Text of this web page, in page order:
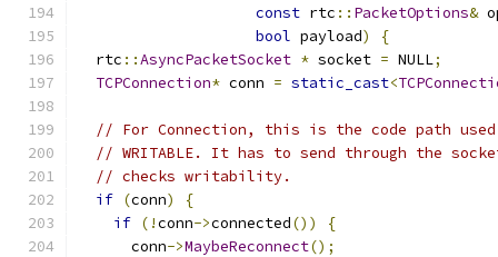
const rtc :: PacketOptions&
bool payload)
{
  rtc
::AsyncPacketSocket * socket = NULL;
TCPConnection* conn = static_cast<
// For Connection, this is the code path
// WRITABLE. It has to send through the
// checks writability.
if (conn)
{
if (!conn->connected())
{
      conn
->MaybeReconnect();